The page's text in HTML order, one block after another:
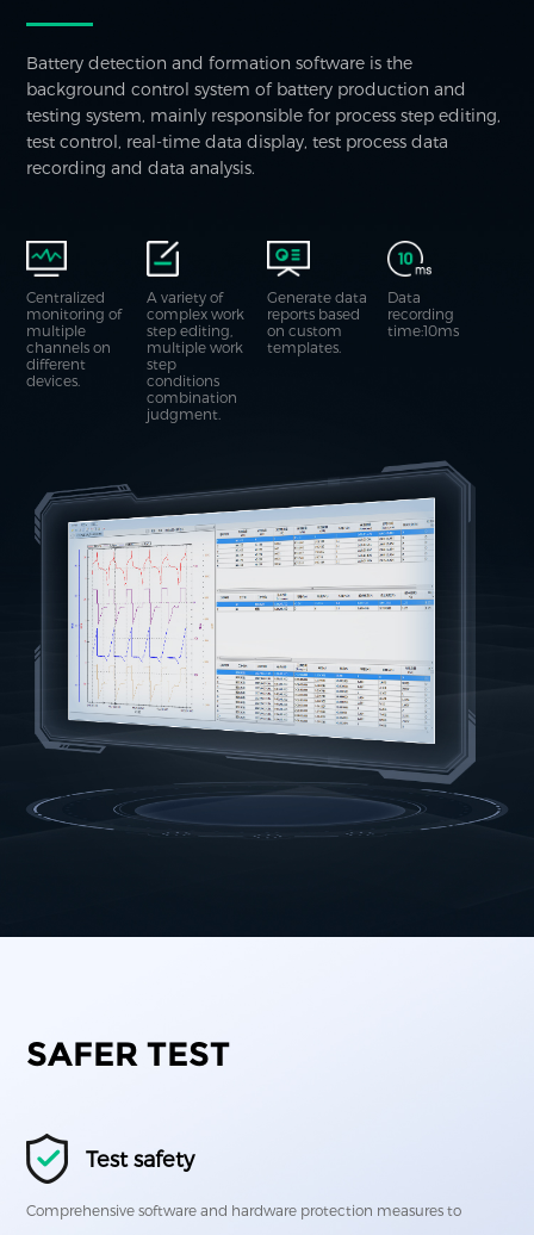
Battery detection and formation software is the
background control system of battery production and
testing system, mainly responsible for process step editing,
test control, real-time data display, test process data
recording and data analysis.
Centralized
monitoring of
multiple
channels on
different
devices.
A variety of
complex work
step editing,
multiple work
step
conditions
combination
judgment.
Generate data
reports based
on custom
templates.
Data
recording
time:10ms
SAFER TEST
Test safety
Comprehensive software and hardware protection measures to